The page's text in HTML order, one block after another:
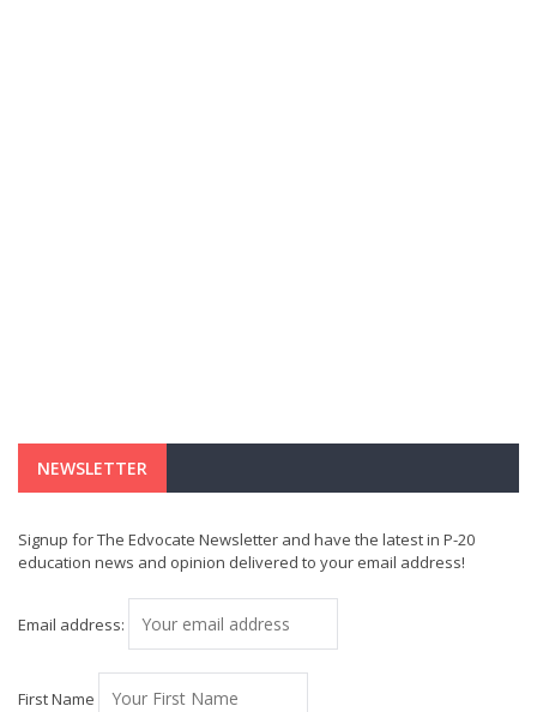
NEWSLETTER
Signup for The Edvocate Newsletter and have the latest in P-20
education news and opinion delivered to your email address!
Email address:
First Name